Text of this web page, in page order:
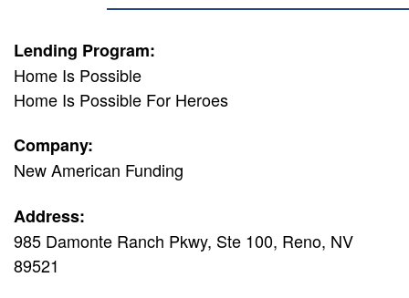
Lending Program:
Home Is Possible
Home Is Possible For Heroes
Company:
New American Funding
Address:
985 Damonte Ranch Pkwy, Ste 100, Reno, NV
89521